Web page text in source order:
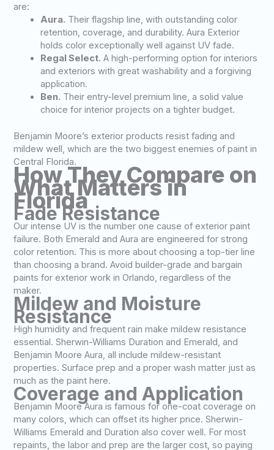
are:
Aura. Their flagship line, with outstanding color
retention, coverage, and durability. Aura Exterior
holds color exceptionally well against UV fade.
Regal Select. A high-performing option for interiors
and exteriors with great washability and a forgiving
application.
Ben. Their entry-level premium line, a solid value
choice for interior projects on a tighter budget.
Benjamin Moore’s exterior products resist fading and
mildew well, which are the two biggest enemies of paint in
Central Florida.
How They Compare on
What Matters in
Florida
Fade Resistance
Our intense UV is the number one cause of exterior paint
failure. Both Emerald and Aura are engineered for strong
color retention. This is more about choosing a top-tier line
than choosing a brand. Avoid builder-grade and bargain
paints for exterior work in Orlando, regardless of the
maker.
Mildew and Moisture
Resistance
High humidity and frequent rain make mildew resistance
essential. Sherwin-Williams Duration and Emerald, and
Benjamin Moore Aura, all include mildew-resistant
properties. Surface prep and a proper wash matter just as
much as the paint here.
Coverage and Application
Benjamin Moore Aura is famous for one-coat coverage on
many colors, which can offset its higher price. Sherwin-
Williams Emerald and Duration also cover well. For most
repaints, the labor and prep are the larger cost, so paying